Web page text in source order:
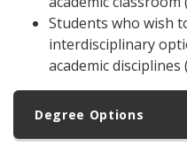
Students who wish
interdisciplinary
academic
Degree Options